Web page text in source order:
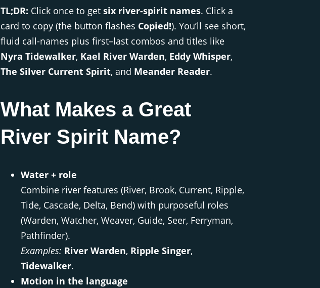
TL;DR: Click once to get six river-spirit names. Click a
card to copy (the button flashes Copied!). You’ll see short,
fluid call-names plus first–last combos and titles like
Nyra Tidewalker, Kael River Warden, Eddy Whisper,
The Silver Current Spirit, and Meander Reader.
What Makes a Great
River Spirit Name?
Water + role
Combine river features (River, Brook, Current, Ripple,
Tide, Cascade, Delta, Bend) with purposeful roles
(Warden, Watcher, Weaver, Guide, Seer, Ferryman,
Pathfinder).
Examples: River Warden, Ripple Singer,
Tidewalker.
Motion in the language